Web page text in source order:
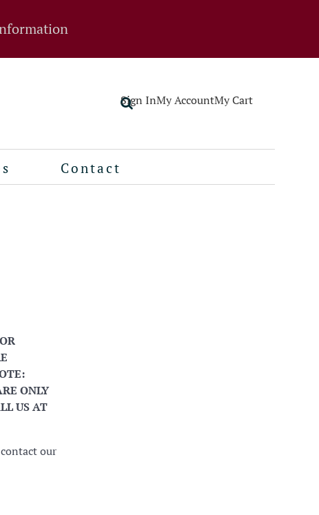
Sign InMy AccountMy Cart
Contact
ONLY
US AT
our